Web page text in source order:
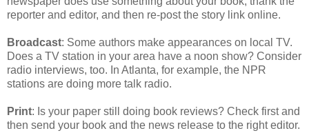
reporter and editor, and then re-post the story link online.
Broadcast: Some authors make appearances on local TV.
Does a TV station in your area have a noon show? Consider
radio interviews, too. In Atlanta, for example, the NPR
stations are doing more talk radio.
Print: Is your paper still doing book reviews? Check first and
then send your book and the news release to the right editor.